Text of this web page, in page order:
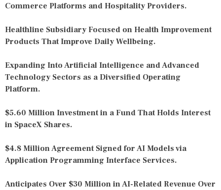
Commerce Platforms and Hospitality Providers.
Healthline Subsidiary Focused on Health Improvement
Products That Improve Daily Wellbeing.
Expanding Into Artificial Intelligence and Advanced
Technology Sectors as a Diversified Operating
Platform.
$5.60 Million Investment in a Fund That Holds Interest
in SpaceX Shares.
$4.8 Million Agreement Signed for AI Models via
Application Programming Interface Services.
Anticipates Over $30 Million in AI-Related Revenue Over